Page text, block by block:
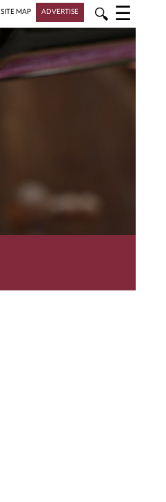
SITE MAP ADVERTISE 🔍 ☰